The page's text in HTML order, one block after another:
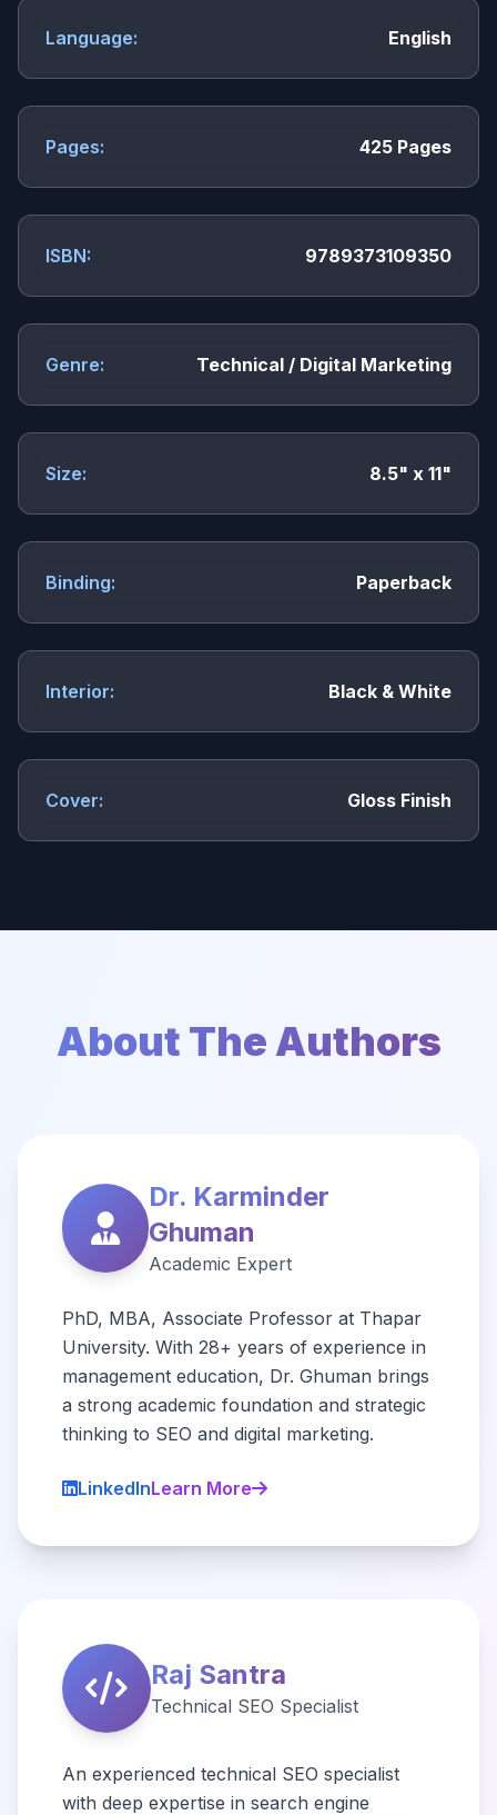
Language: English
Pages: 425 Pages
ISBN: 9789373109350
Genre: Technical / Digital Marketing
Size: 8.5" x 11"
Binding: Paperback
Interior: Black & White
Cover: Gloss Finish
About The Authors
Dr. Karminder
Ghuman
Academic Expert
PhD, MBA, Associate Professor at Thapar
University. With 28+ years of experience in
management education, Dr. Ghuman brings
a strong academic foundation and strategic
thinking to SEO and digital marketing.
LinkedInLearn More
Raj Santra
Technical SEO Specialist
An experienced technical SEO specialist
with deep expertise in search engine